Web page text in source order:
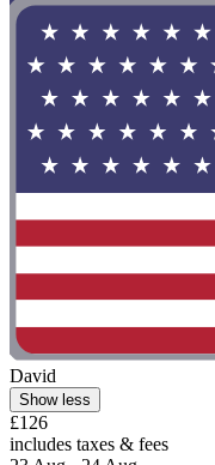
David
Show less
£126
includes taxes & fees